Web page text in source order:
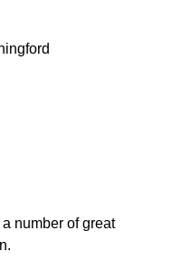
number of great